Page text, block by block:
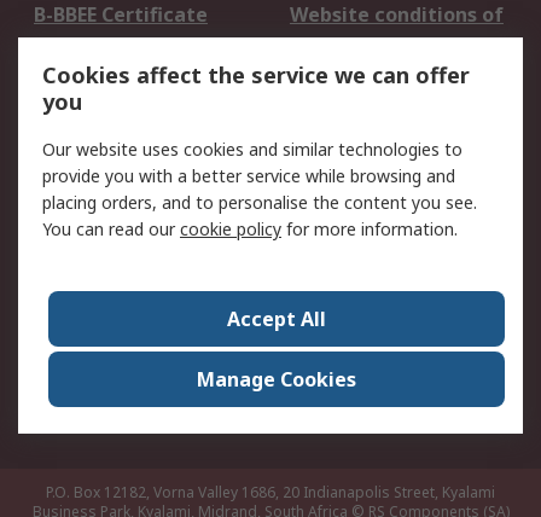
B-BBEE Certificate
Website conditions of
use
Terms and conditions
of Sale
Cookie Policy
Email Security
Privacy Policy -
Updated
PAIA Manual
Contact us
Corporate Group
ESG & Education
RS Conditions of Sale
World Wide
Careers
P.O. Box 12182, Vorna Valley 1686, 20 Indianapolis Street, Kyalami
Business Park, Kyalami, Midrand, South Africa © RS Components (SA)
Cookies affect the service we can offer
you
Our website uses cookies and similar technologies to
provide you with a better service while browsing and
placing orders, and to personalise the content you see.
You can read ourcookie policy for more information.
Accept All
Manage Cookies